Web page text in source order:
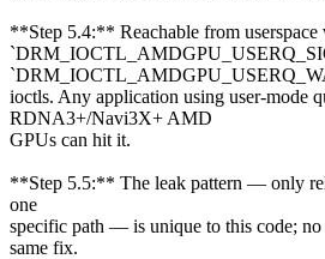
**Step 5.4:** Reachable from userspace
ioctls. Any application using user-mode
RDNA3+/Navi3X+ AMD
GPUs can hit it.
**Step 5.5:** The leak pattern — only
one
specific path — is unique to this code; no
same fix.